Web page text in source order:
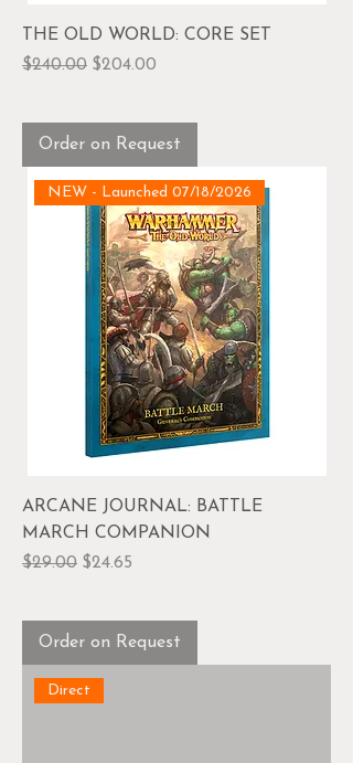
THE OLD WORLD: CORE SET
Regular Price
$240.00 Sale Price
$204.00
Order on Request
NEW - Launched 07/18/2026
ARCANE JOURNAL: BATTLE
MARCH COMPANION
Regular Price
$29.00 Sale Price
$24.65
Order on Request
Direct